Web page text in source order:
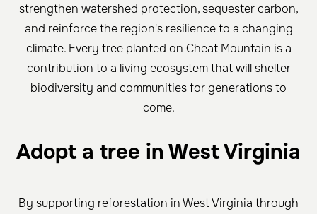
strengthen watershed protection, sequester carbon,
and reinforce the region's resilience to a changing
climate. Every tree planted on Cheat Mountain is a
contribution to a living ecosystem that will shelter
biodiversity and communities for generations to
come.
Adopt a tree in West Virginia
By supporting reforestation in West Virginia through